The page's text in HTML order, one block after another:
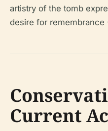
artistry of the tomb
desire for remembrance
Current